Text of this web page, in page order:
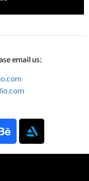
email us: